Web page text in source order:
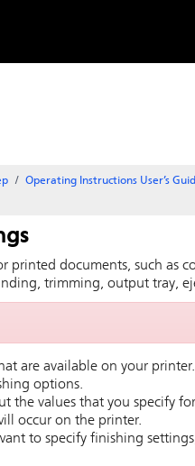
Operating Instructions User’s
printed documents, such as
trimming, output tray,
are available on your
options.
the values that you specify
occur on the printer.
to specify finishing